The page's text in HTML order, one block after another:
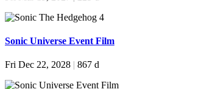
Sonic Universe Event Film
Fri Dec 22, 2028 | 867 d